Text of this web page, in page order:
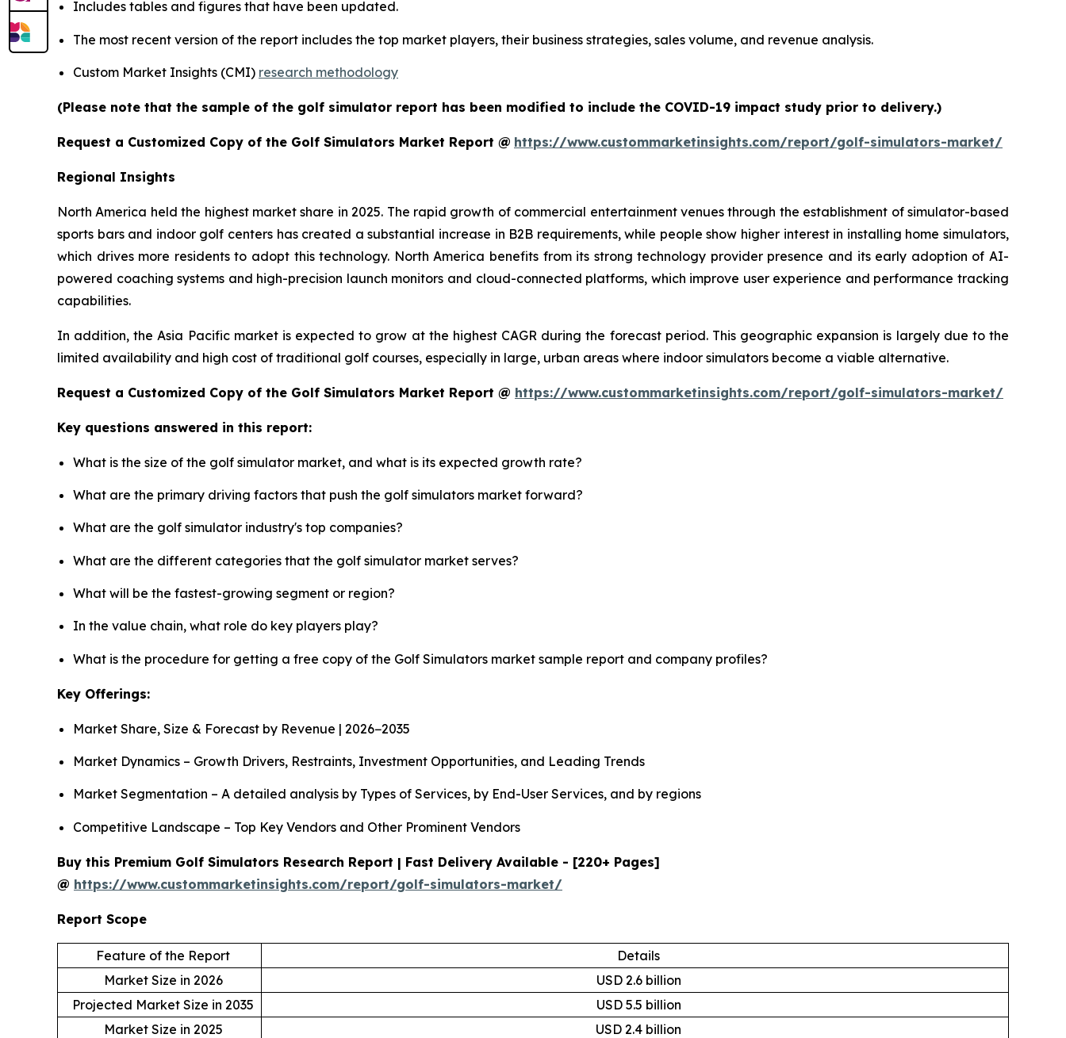
Includes tables and figures that have been updated.
The most recent version of the report includes the top market players, their business strategies, sales volume, and revenue analysis.
Custom Market Insights (CMI) research methodology
(Please note that the sample of the golf simulator report has been modified to include the COVID-19 impact study prior to delivery.)
Request a Customized Copy of the Golf Simulators Market Report @ https://www.custommarketinsights.com/report/golf-simulators-market/
Regional Insights
North America held the highest market share in 2025. The rapid growth of commercial entertainment venues through the establishment of simulator-based
sports bars and indoor golf centers has created a substantial increase in B2B requirements, while people show higher interest in installing home simulators,
which drives more residents to adopt this technology. North America benefits from its strong technology provider presence and its early adoption of AI-
powered coaching systems and high-precision launch monitors and cloud-connected platforms, which improve user experience and performance tracking
capabilities.
In addition, the Asia Pacific market is expected to grow at the highest CAGR during the forecast period. This geographic expansion is largely due to the
limited availability and high cost of traditional golf courses, especially in large, urban areas where indoor simulators become a viable alternative.
Request a Customized Copy of the Golf Simulators Market Report @ https://www.custommarketinsights.com/report/golf-simulators-market/
Key questions answered in this report:
What is the size of the golf simulator market, and what is its expected growth rate?
What are the primary driving factors that push the golf simulators market forward?
What are the golf simulator industry's top companies?
What are the different categories that the golf simulator market serves?
What will be the fastest-growing segment or region?
In the value chain, what role do key players play?
What is the procedure for getting a free copy of the Golf Simulators market sample report and company profiles?
Key Offerings:
Market Share, Size & Forecast by Revenue | 2026−2035
Market Dynamics – Growth Drivers, Restraints, Investment Opportunities, and Leading Trends
Market Segmentation – A detailed analysis by Types of Services, by End-User Services, and by regions
Competitive Landscape – Top Key Vendors and Other Prominent Vendors
Buy this Premium Golf Simulators Research Report | Fast Delivery Available - [220+ Pages]
@ https://www.custommarketinsights.com/report/golf-simulators-market/
Report Scope
Feature of the Report
Details
Market Size in 2026
USD 2.6 billion
Projected Market Size in 2035
USD 5.5 billion
Market Size in 2025
USD 2.4 billion